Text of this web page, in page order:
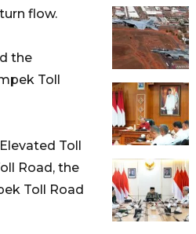
flow.
the
Toll
Toll
Road, the
Toll Road